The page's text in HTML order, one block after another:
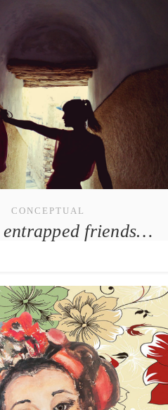
CONCEPTUAL
friends…